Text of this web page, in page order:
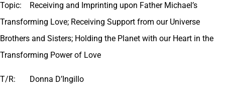
Topic: Receiving and Imprinting upon Father Michael’s
Transforming Love; Receiving Support from our Universe
Brothers and Sisters; Holding the Planet with our Heart in the
Transforming Power of Love
T/R: Donna D’Ingillo